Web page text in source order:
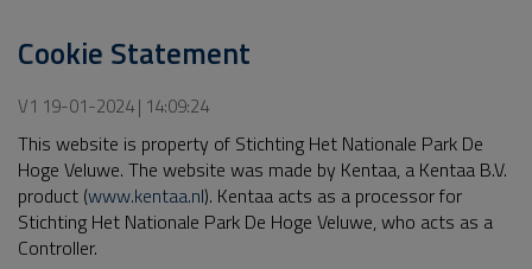
Cookie Statement
V1 19-01-2024 | 14:09:24
This website is property of Stichting Het Nationale Park De
Hoge Veluwe. The website was made by Kentaa, a Kentaa B.V.
product (www.kentaa.nl). Kentaa acts as a processor for
Stichting Het Nationale Park De Hoge Veluwe, who acts as a
Controller.